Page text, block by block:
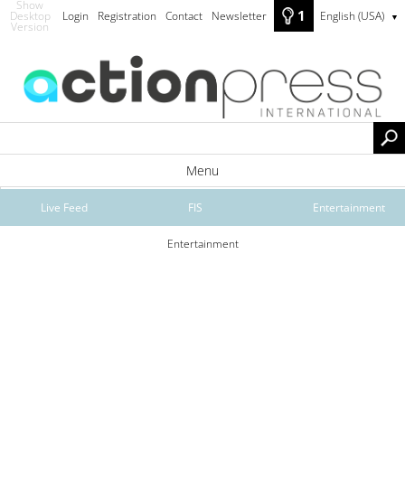
Show
Desktop
Version
Login Registration Contact Newsletter 1 English (USA) ▼
Menu
Live Feed FIS Entertainment
Entertainment